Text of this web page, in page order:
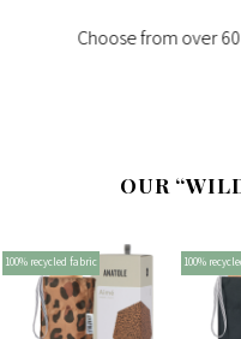
Choose from over
OUR
100% recycled fabric 100%